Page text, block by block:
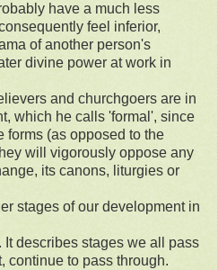
have a much less
feel inferior,
of another person's
divine power at work in
and churchgoers are in
which he calls 'formal', since
forms (as opposed to the
will vigorously oppose any
its canons, liturgies or
stages of our development in
describes stages we all pass
continue to pass through.